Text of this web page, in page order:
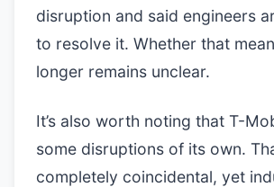
disruption and said engineers
to resolve it. Whether that
longer remains unclear.
It’s also worth noting that T-
some disruptions of its own.
completely coincidental, yet